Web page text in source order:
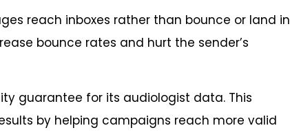
reach inboxes rather than bounce or land in
bounce rates and hurt the sender’s
guarantee for its audiologist data. This
by helping campaigns reach more valid